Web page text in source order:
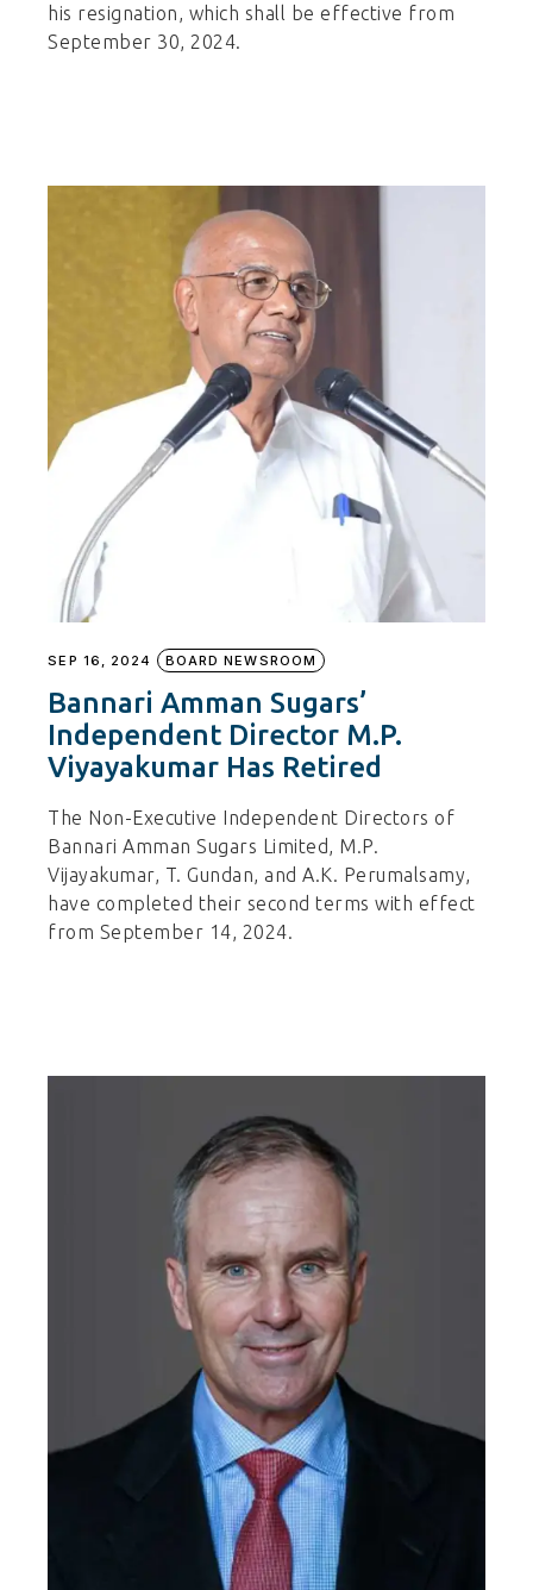
his resignation, which shall be effective from
September 30, 2024.
SEP 16, 2024 BOARD NEWSROOM
Bannari Amman Sugars’
Independent Director M.P.
Viyayakumar Has Retired
The Non-Executive Independent Directors of
Bannari Amman Sugars Limited, M.P.
Vijayakumar, T. Gundan, and A.K. Perumalsamy,
have completed their second terms with effect
from September 14, 2024.